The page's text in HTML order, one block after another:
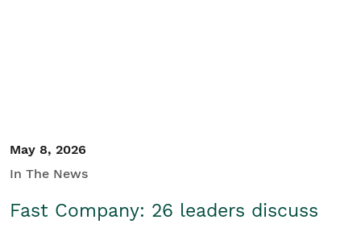
May 8, 2026
In The News
Fast Company: 26 leaders discuss